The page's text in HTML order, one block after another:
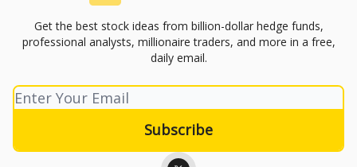
Get the best stock ideas from billion-dollar hedge funds,
professional analysts, millionaire traders, and more in a free,
daily email.